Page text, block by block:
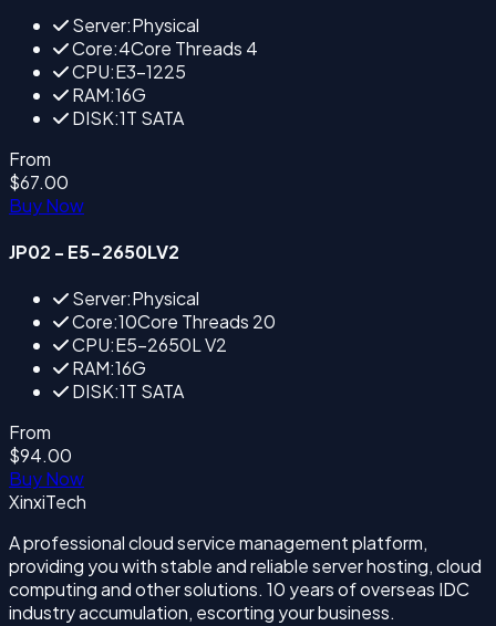
Server:Physical
Core:4Core Threads 4
CPU:E3-1225
RAM:16G
DISK:1T SATA
From
$67.00
Buy Now
JP02 - E5-2650LV2
Server:Physical
Core:10Core Threads 20
CPU:E5-2650L V2
RAM:16G
DISK:1T SATA
From
$94.00
Buy Now
XinxiTech
A professional cloud service management platform,
providing you with stable and reliable server hosting, cloud
computing and other solutions. 10 years of overseas IDC
industry accumulation, escorting your business.